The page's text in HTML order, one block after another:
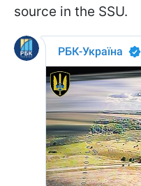
source in the SSU.